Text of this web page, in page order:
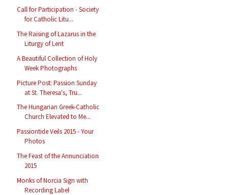
Call for Participation - Society
for Catholic Litu...
The Raising of Lazarus in the
Liturgy of Lent
A Beautiful Collection of Holy
Week Photographs
Picture Post: Passion Sunday
at St. Theresa's, Tru...
The Hungarian Greek-Catholic
Church Elevated to Me...
Passiontide Veils 2015 - Your
Photos
The Feast of the Annunciation
2015
Monks of Norcia Sign with
Recording Label